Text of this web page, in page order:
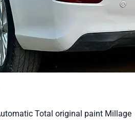
Total original paint Millage